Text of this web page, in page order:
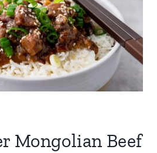
Mongolian Beef